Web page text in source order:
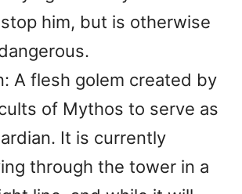
him, but is otherwise
A flesh golem created by
of Mythos to serve as
It is currently
through the tower in a